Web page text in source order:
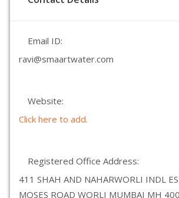
Email ID:
ravi@smaartwater.com
Website:
Click here to add.
Registered Office Address:
411 SHAH AND NAHARWORLI INDL
MOSES ROAD WORLI MUMBAI MH